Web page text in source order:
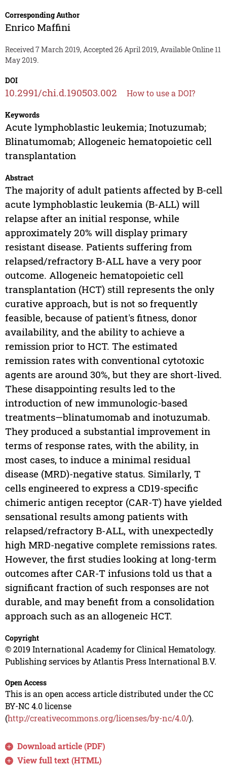
Corresponding Author
Enrico Maffini
Received 7 March 2019, Accepted 26 April 2019, Available Online 11
May 2019.
DOI
10.2991/chi.d.190503.002 How to use a DOI?
Keywords
Acute lymphoblastic leukemia; Inotuzumab;
Blinatumomab; Allogeneic hematopoietic cell
transplantation
Abstract
The majority of adult patients affected by B-cell
acute lymphoblastic leukemia (B-ALL) will
relapse after an initial response, while
approximately 20% will display primary
resistant disease. Patients suffering from
relapsed/refractory B-ALL have a very poor
outcome. Allogeneic hematopoietic cell
transplantation (HCT) still represents the only
curative approach, but is not so frequently
feasible, because of patient's fitness, donor
availability, and the ability to achieve a
remission prior to HCT. The estimated
remission rates with conventional cytotoxic
agents are around 30%, but they are short-lived.
These disappointing results led to the
introduction of new immunologic-based
treatments—blinatumomab and inotuzumab.
They produced a substantial improvement in
terms of response rates, with the ability, in
most cases, to induce a minimal residual
disease (MRD)-negative status. Similarly, T
cells engineered to express a CD19-specific
chimeric antigen receptor (CAR-T) have yielded
sensational results among patients with
relapsed/refractory B-ALL, with unexpectedly
high MRD-negative complete remissions rates.
However, the first studies looking at long-term
outcomes after CAR-T infusions told us that a
significant fraction of such responses are not
durable, and may benefit from a consolidation
approach such as an allogeneic HCT.
Copyright
© 2019 International Academy for Clinical Hematology.
Publishing services by Atlantis Press International B.V.
Open Access
This is an open access article distributed under the CC
BY-NC 4.0 license
(http://creativecommons.org/licenses/by-nc/4.0/).
Download article (PDF)
View full text (HTML)